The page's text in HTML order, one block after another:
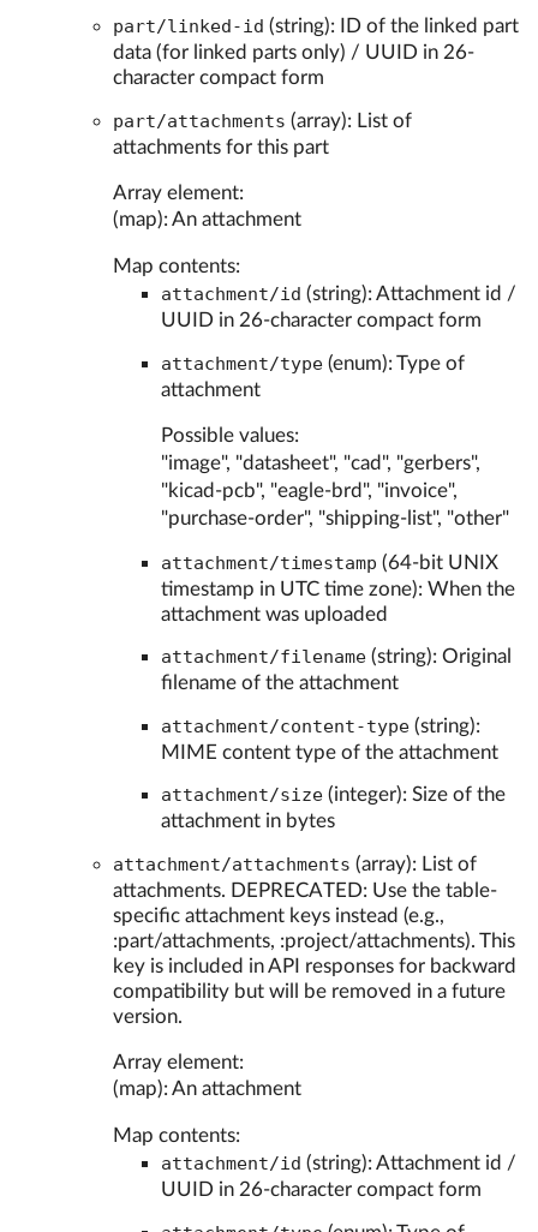
part/linked-id (string): ID of the linked part
data (for linked parts only) / UUID in 26-
character compact form
part/attachments (array): List of
attachments for this part
Array element:
(map): An attachment
Map contents:
attachment/id (string): Attachment id /
UUID in 26-character compact form
attachment/type (enum): Type of
attachment
Possible values:
"image", "datasheet", "cad", "gerbers",
"kicad-pcb", "eagle-brd", "invoice",
"purchase-order", "shipping-list", "other"
attachment/timestamp (64-bit UNIX
timestamp in UTC time zone): When the
attachment was uploaded
attachment/filename (string): Original
filename of the attachment
attachment/content-type (string):
MIME content type of the attachment
attachment/size (integer): Size of the
attachment in bytes
attachment/attachments (array): List of
attachments. DEPRECATED: Use the table-
specific attachment keys instead (e.g.,
:part/attachments, :project/attachments). This
key is included in API responses for backward
compatibility but will be removed in a future
version.
Array element:
(map): An attachment
Map contents:
attachment/id (string): Attachment id /
UUID in 26-character compact form